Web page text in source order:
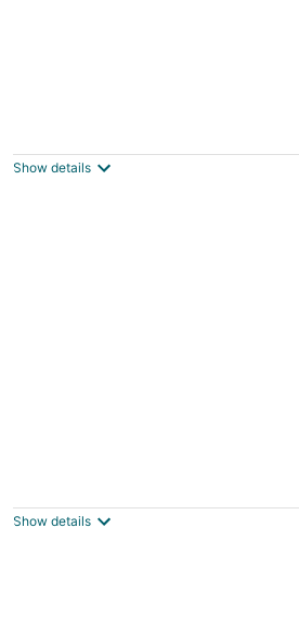
Show details
104 Beacon Road Tamborine
Show details